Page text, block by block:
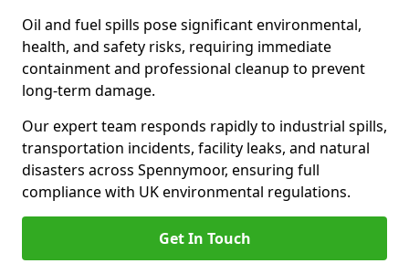
Oil and fuel spills pose significant environmental,
health, and safety risks, requiring immediate
containment and professional cleanup to prevent
long-term damage.
Our expert team responds rapidly to industrial spills,
transportation incidents, facility leaks, and natural
disasters across Spennymoor, ensuring full
compliance with UK environmental regulations.
Get In Touch